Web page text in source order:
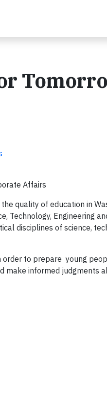
Affairs
quality of education in
Technology, Engineering
disciplines of science,
to prepare young
make informed judgments